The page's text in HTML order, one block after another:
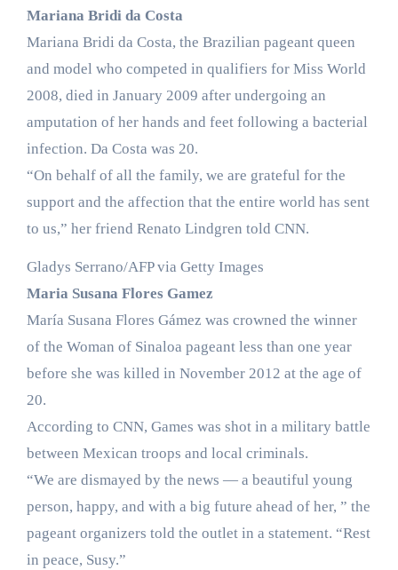
Mariana Bridi da Costa
Mariana Bridi da Costa, the Brazilian pageant queen
and model who competed in qualifiers for Miss World
2008, died in January 2009 after undergoing an
amputation of her hands and feet following a bacterial
infection. Da Costa was 20.
“On behalf of all the family, we are grateful for the
support and the affection that the entire world has sent
to us,” her friend Renato Lindgren told CNN.
Gladys Serrano/AFP via Getty Images
Maria Susana Flores Gamez
María Susana Flores Gámez was crowned the winner
of the Woman of Sinaloa pageant less than one year
before she was killed in November 2012 at the age of
20.
According to CNN, Games was shot in a military battle
between Mexican troops and local criminals.
“We are dismayed by the news — a beautiful young
person, happy, and with a big future ahead of her, ” the
pageant organizers told the outlet in a statement. “Rest
in peace, Susy.”